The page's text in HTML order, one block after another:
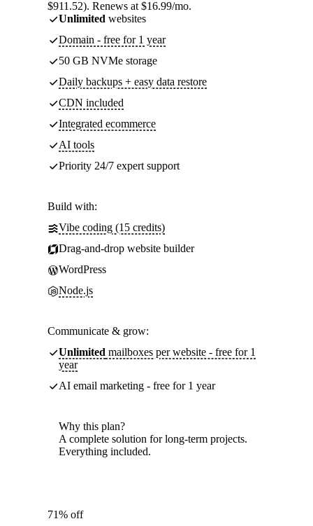
$911.52). Renews at $16.99/mo.
Unlimited websites
Domain - free for 1 year
50 GB NVMe storage
Daily backups + easy data restore
CDN included
Integrated ecommerce
AI tools
Priority 24/7 expert support
Build with:
Vibe coding (15 credits)
Drag-and-drop website builder
WordPress
Node.js
Communicate & grow:
Unlimited mailboxes per website - free for 1
year
AI email marketing - free for 1 year
Why this plan?
A complete solution for long-term projects.
Everything included.
71% off